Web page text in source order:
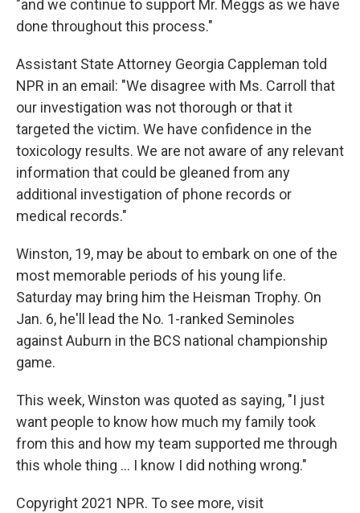
"and we continue to support Mr. Meggs as we have
done throughout this process."
Assistant State Attorney Georgia Cappleman told
NPR in an email: "We disagree with Ms. Carroll that
our investigation was not thorough or that it
targeted the victim. We have confidence in the
toxicology results. We are not aware of any relevant
information that could be gleaned from any
additional investigation of phone records or
medical records."
Winston, 19, may be about to embark on one of the
most memorable periods of his young life.
Saturday may bring him the Heisman Trophy. On
Jan. 6, he'll lead the No. 1-ranked Seminoles
against Auburn in the BCS national championship
game.
This week, Winston was quoted as saying, "I just
want people to know how much my family took
from this and how my team supported me through
this whole thing ... I know I did nothing wrong."
Copyright 2021 NPR. To see more, visit